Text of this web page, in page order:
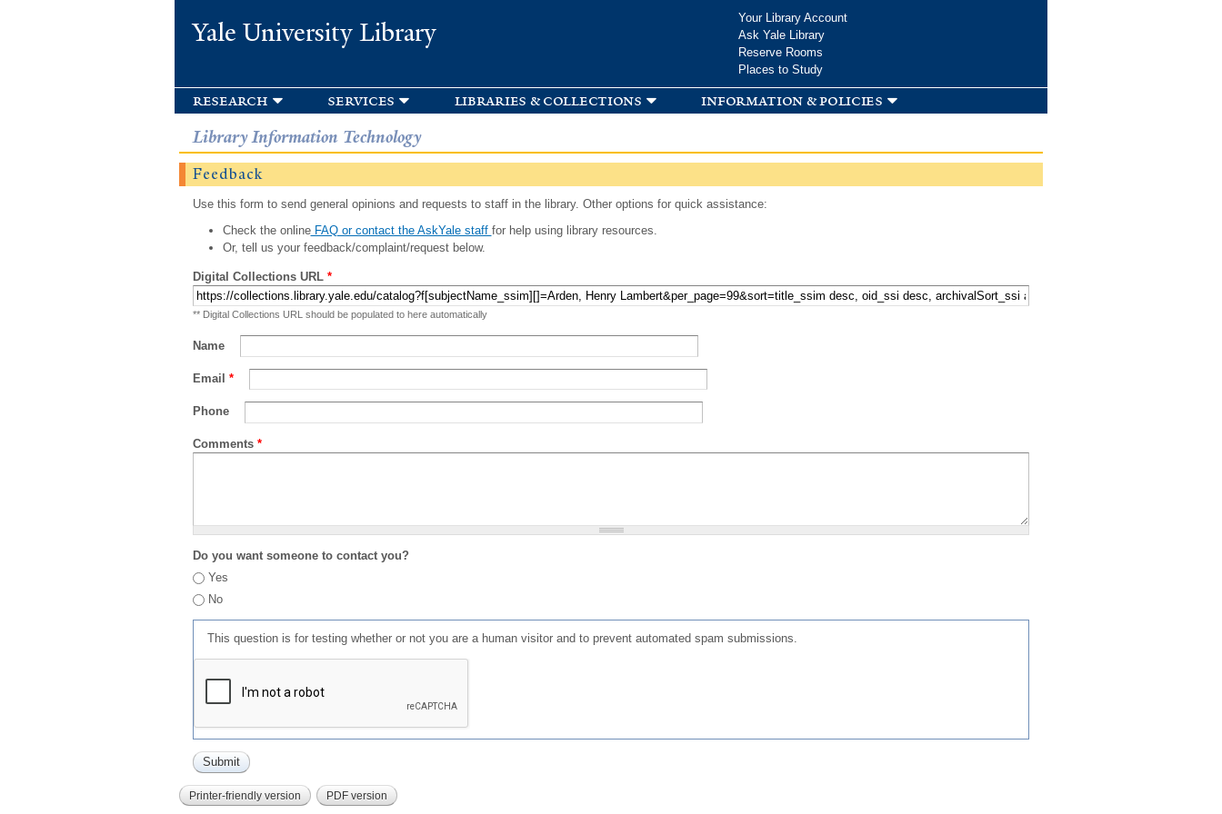
Yale University Library
Your Library Account
Ask Yale Library
Reserve Rooms
Places to Study
research services libraries & collections information & policies
Library Information Technology
Feedback
Use this form to send general opinions and requests to staff in the library. Other options for quick assistance:
Check the onlineFAQ or contact the AskYale staff for help using library resources.
Or, tell us your feedback/complaint/request below.
Digital Collections URL *
** Digital Collections URL should be populated to here automatically
Name
Email *
Phone
Comments *
Do you want someone to contact you?
Yes
No
This question is for testing whether or not you are a human visitor and to prevent automated spam submissions.
Printer-friendly version PDF version